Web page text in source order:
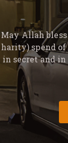
May Allah
spend
in secret and